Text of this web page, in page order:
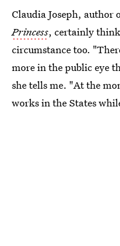
Claudia Joseph, author
Princess, certainly
circumstance too.
more in the public eye
she tells me. "At the
works in the States